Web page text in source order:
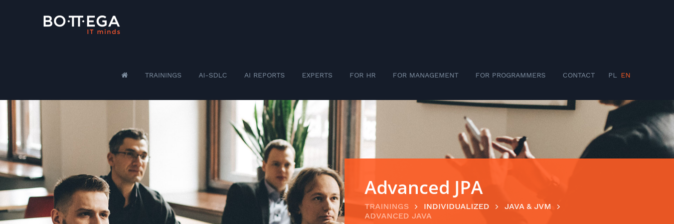
TRAININGS AI-SDLC AI REPORTS EXPERTS FOR HR FOR MANAGEMENT FOR PROGRAMMERS CONTACT PL EN
Advanced JPA
TRAININGS INDIVIDUALIZED
JAVA & JVM
ADVANCED JAVA